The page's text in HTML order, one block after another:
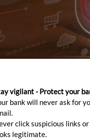
bank
Direct, your bank
account.
vigilant - Protect your
bank will never ask for
click suspicious links
legitimate.